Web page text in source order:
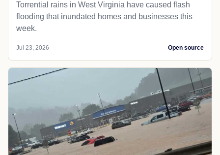
Torrential rains in West Virginia have caused flash
flooding that inundated homes and businesses this
week.
Jul 23, 2026 Open source